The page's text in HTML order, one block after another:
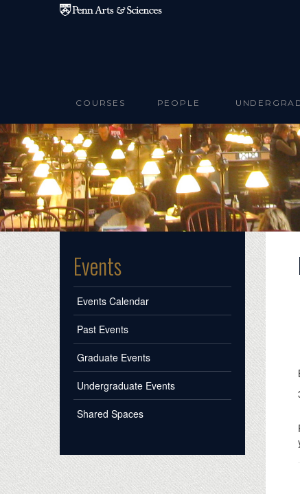
Skip to main content
COURSES PEOPLE
Events
Events Calendar
Past Events
Graduate Events
Undergraduate Events
Shared Spaces